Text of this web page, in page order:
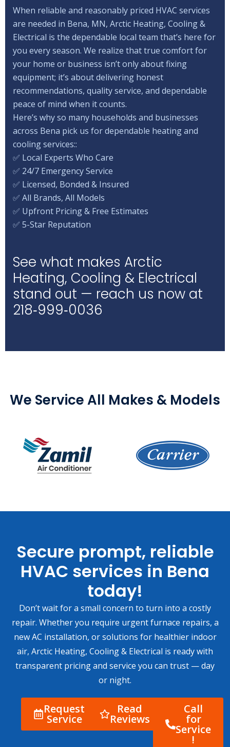
When reliable and reasonably priced HVAC services
are needed in Bena, MN, Arctic Heating, Cooling &
Electrical is the dependable local team that’s here for
you every season. We realize that true comfort for
your home or business isn’t only about fixing
equipment; it’s about delivering honest
recommendations, quality service, and dependable
peace of mind when it counts.
Here’s why so many households and businesses
across Bena pick us for dependable heating and
cooling services::
✅ Local Experts Who Care
✅ 24/7 Emergency Service
✅ Licensed, Bonded & Insured
✅ All Brands, All Models
✅ Upfront Pricing & Free Estimates
✅ 5-Star Reputation
See what makes Arctic
Heating, Cooling & Electrical
stand out — reach us now at
218‑999‑0036
We Service All Makes & Models
Secure prompt, reliable
HVAC services in Bena
today!
Don’t wait for a small concern to turn into a costly
repair. Whether you require urgent furnace repairs, a
new AC installation, or solutions for healthier indoor
air, Arctic Heating, Cooling & Electrical is ready with
transparent pricing and service you can trust — day
or night.
Request
Service
Read
Reviews
Call
for
Service
!